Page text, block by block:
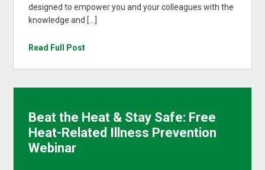
designed to empower you and your colleagues with the
knowledge and […]
Read Full Post
Beat the Heat & Stay Safe: Free
Heat-Related Illness Prevention
Webinar